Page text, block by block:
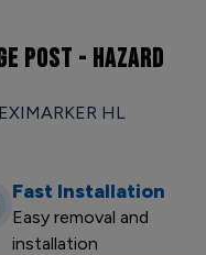
POST - HAZARD
HL
Fast Installation
Easy removal and
installation